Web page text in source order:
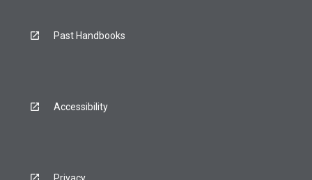
Past Handbooks
Accessibility